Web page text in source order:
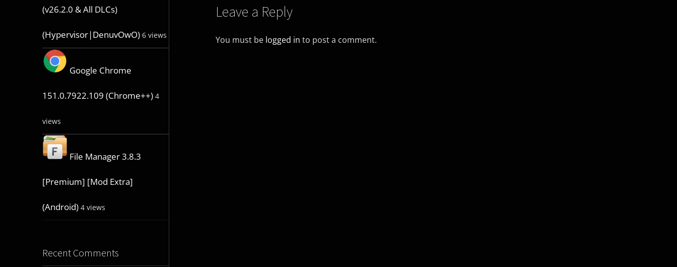
(v26.2.0 & All DLCs)
(Hypervisor|DenuvOwO) 6 views
Google Chrome
151.0.7922.109 (Chrome++) 4
views
File Manager 3.8.3
[Premium] [Mod Extra]
(Android) 4 views
Recent Comments
Leave a Reply
You must be logged in to post a comment.